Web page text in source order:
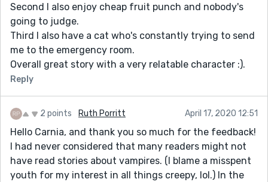
Second I also enjoy cheap fruit punch and nobody's
going to judge.
Third I also have a cat who's constantly trying to send
me to the emergency room.
Overall great story with a very relatable character :).
Reply
2 points Ruth Porritt April 17, 2020 12:51
Hello Carnia, and thank you so much for the feedback!
I had never considered that many readers might not
have read stories about vampires. (I blame a misspent
youth for my interest in all things creepy, lol.) In the